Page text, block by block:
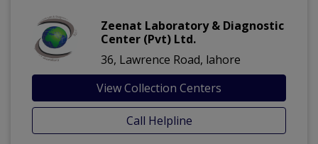
Zeenat Laboratory & Diagnostic
Center (Pvt) Ltd.
36, Lawrence Road, lahore
View Collection Centers
Call Helpline